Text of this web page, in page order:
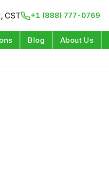
CST +1 (888) 777-0769
Blog About Us